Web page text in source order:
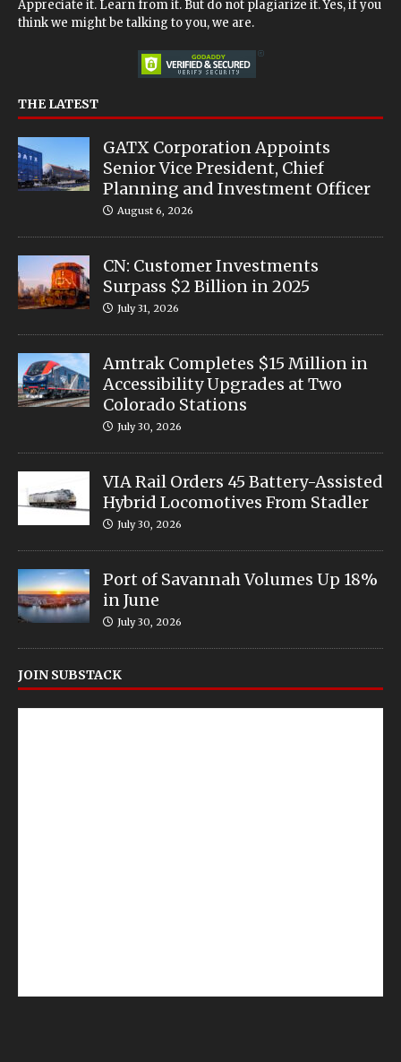
Appreciate it. Learn from it. But do not plagiarize it. Yes, if you
think we might be talking to you, we are.
THE LATEST
GATX Corporation Appoints
Senior Vice President, Chief
Planning and Investment Officer
August 6, 2026
CN: Customer Investments
Surpass $2 Billion in 2025
July 31, 2026
Amtrak Completes $15 Million in
Accessibility Upgrades at Two
Colorado Stations
July 30, 2026
VIA Rail Orders 45 Battery-Assisted
Hybrid Locomotives From Stadler
July 30, 2026
Port of Savannah Volumes Up 18%
in June
July 30, 2026
JOIN SUBSTACK